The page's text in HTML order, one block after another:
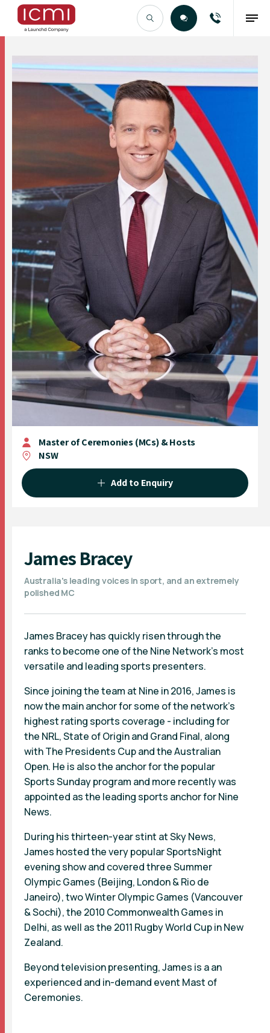
Find the Right Talent
Master of Ceremonies (MCs) & Hosts
NSW
Add to Enquiry
James Bracey
Australia's leading voices in sport, and an extremely
polished MC
James Bracey has quickly risen through the
ranks to become one of the Nine Network’s most
versatile and leading sports presenters.
Since joining the team at Nine in 2016, James is
now the main anchor for some of the network’s
highest rating sports coverage - including for
the NRL, State of Origin and Grand Final, along
with The Presidents Cup and the Australian
Open. He is also the anchor for the popular
Sports Sunday program and more recently was
appointed as the leading sports anchor for Nine
News.
During his thirteen-year stint at Sky News,
James hosted the very popular SportsNight
evening show and covered three Summer
Olympic Games (Beijing, London & Rio de
Janeiro), two Winter Olympic Games (Vancouver
& Sochi), the 2010 Commonwealth Games in
Delhi, as well as the 2011 Rugby World Cup in New
Zealand.
Beyond television presenting, James is a an
experienced and in-demand event Mast of
Ceremonies.